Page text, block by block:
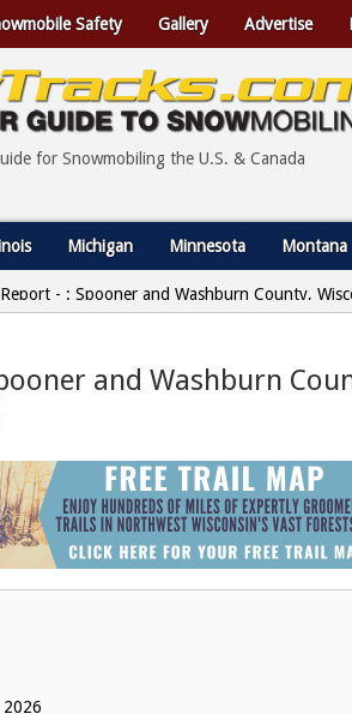
Safety Gallery Advertise
for Snowmobiling the U.S. & Canada
Michigan Minnesota Montana
- : Spooner and Washburn County,
and Washburn
2026